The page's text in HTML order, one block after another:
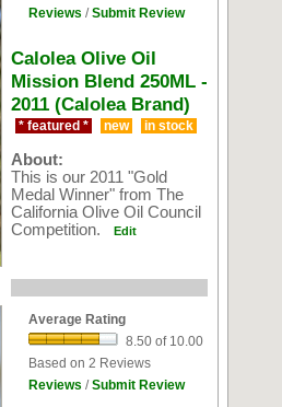
Reviews /Submit Review
Calolea Olive Oil
Mission Blend 250ML -
2011 (Calolea Brand)
* featured * new in stock
About:
This is our 2011 "Gold
Medal Winner" from The
California Olive Oil Council
Competition.
Edit
Average Rating
8.50 of 10.00
Based on 2 Reviews
Reviews /Submit Review